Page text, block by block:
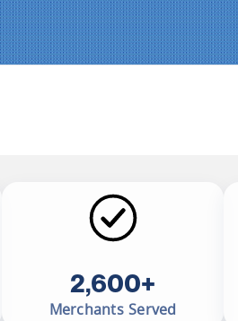
2,600+
Merchants Served